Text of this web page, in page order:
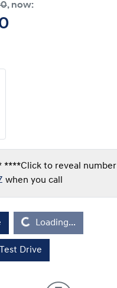
, now:
****Click to reveal number
when you call
Loading...
Loading...
Drive